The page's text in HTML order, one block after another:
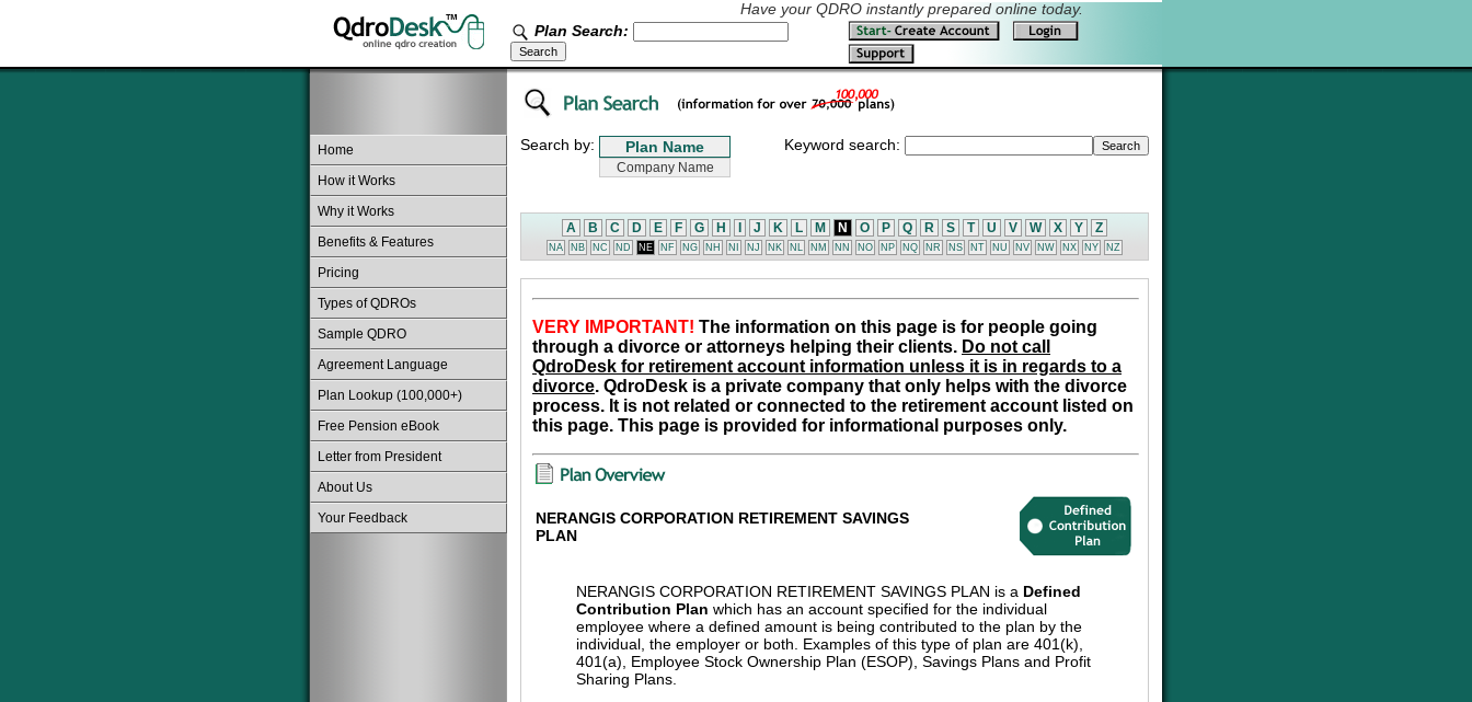
Have your QDRO instantly prepared online today.
Plan Search:
Home
How it Works
Why it Works
Benefits & Features
Pricing
Types of QDROs
Sample QDRO
Agreement Language
Plan Lookup (100,000+)
Free Pension eBook
Letter from President
About Us
Your Feedback
Search by: Keyword search:
A B C D E F G H J K L M N O P Q R S T U V W X Y Z
NA NB NC ND NE NF NG NH NI NJ NK NL NM NN NO NP NQ NR NS NT NU NV NW NX NY NZ
VERY IMPORTANT! The information on this page is for people going
through a divorce or attorneys helping their clients. Do not call
QdroDesk for retirement account information unless it is in regards to a
divorce. QdroDesk is a private company that only helps with the divorce
process. It is not related or connected to the retirement account listed on
this page. This page is provided for informational purposes only.
NERANGIS CORPORATION RETIREMENT SAVINGS
PLAN
NERANGIS CORPORATION RETIREMENT SAVINGS PLAN is a Defined
Contribution Plan which has an account specified for the individual
employee where a defined amount is being contributed to the plan by the
individual, the employer or both. Examples of this type of plan are 401(k),
401(a), Employee Stock Ownership Plan (ESOP), Savings Plans and Profit
Sharing Plans.